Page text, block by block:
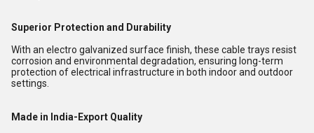
Superior Protection and Durability
With an electro galvanized surface finish, these cable trays resist
corrosion and environmental degradation, ensuring long-term
protection of electrical infrastructure in both indoor and outdoor
settings.
Made in India-Export Quality